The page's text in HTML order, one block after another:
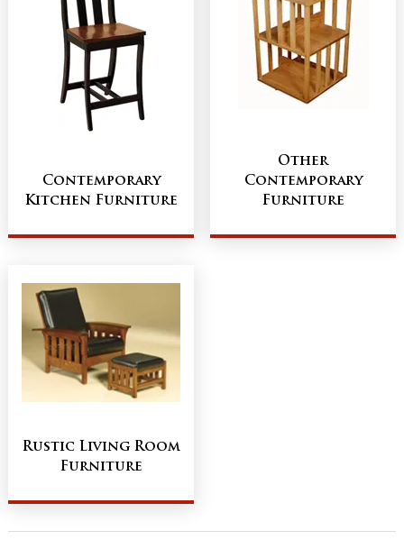
Contemporary
Kitchen Furniture
Other
Contemporary
Furniture
Rustic Living Room
Furniture